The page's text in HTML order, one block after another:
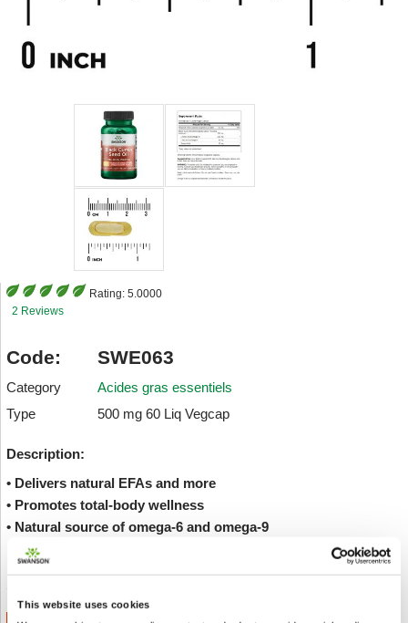
This website uses cookies
Rating: 5.0000
2 Reviews
Code: SWE063
Category
Acides gras essentiels
Type
500 mg 60 Liq Vegcap
Description:
• Delivers natural EFAs and more
• Promotes total-body wellness
• Natural source of omega-6 and omega-9